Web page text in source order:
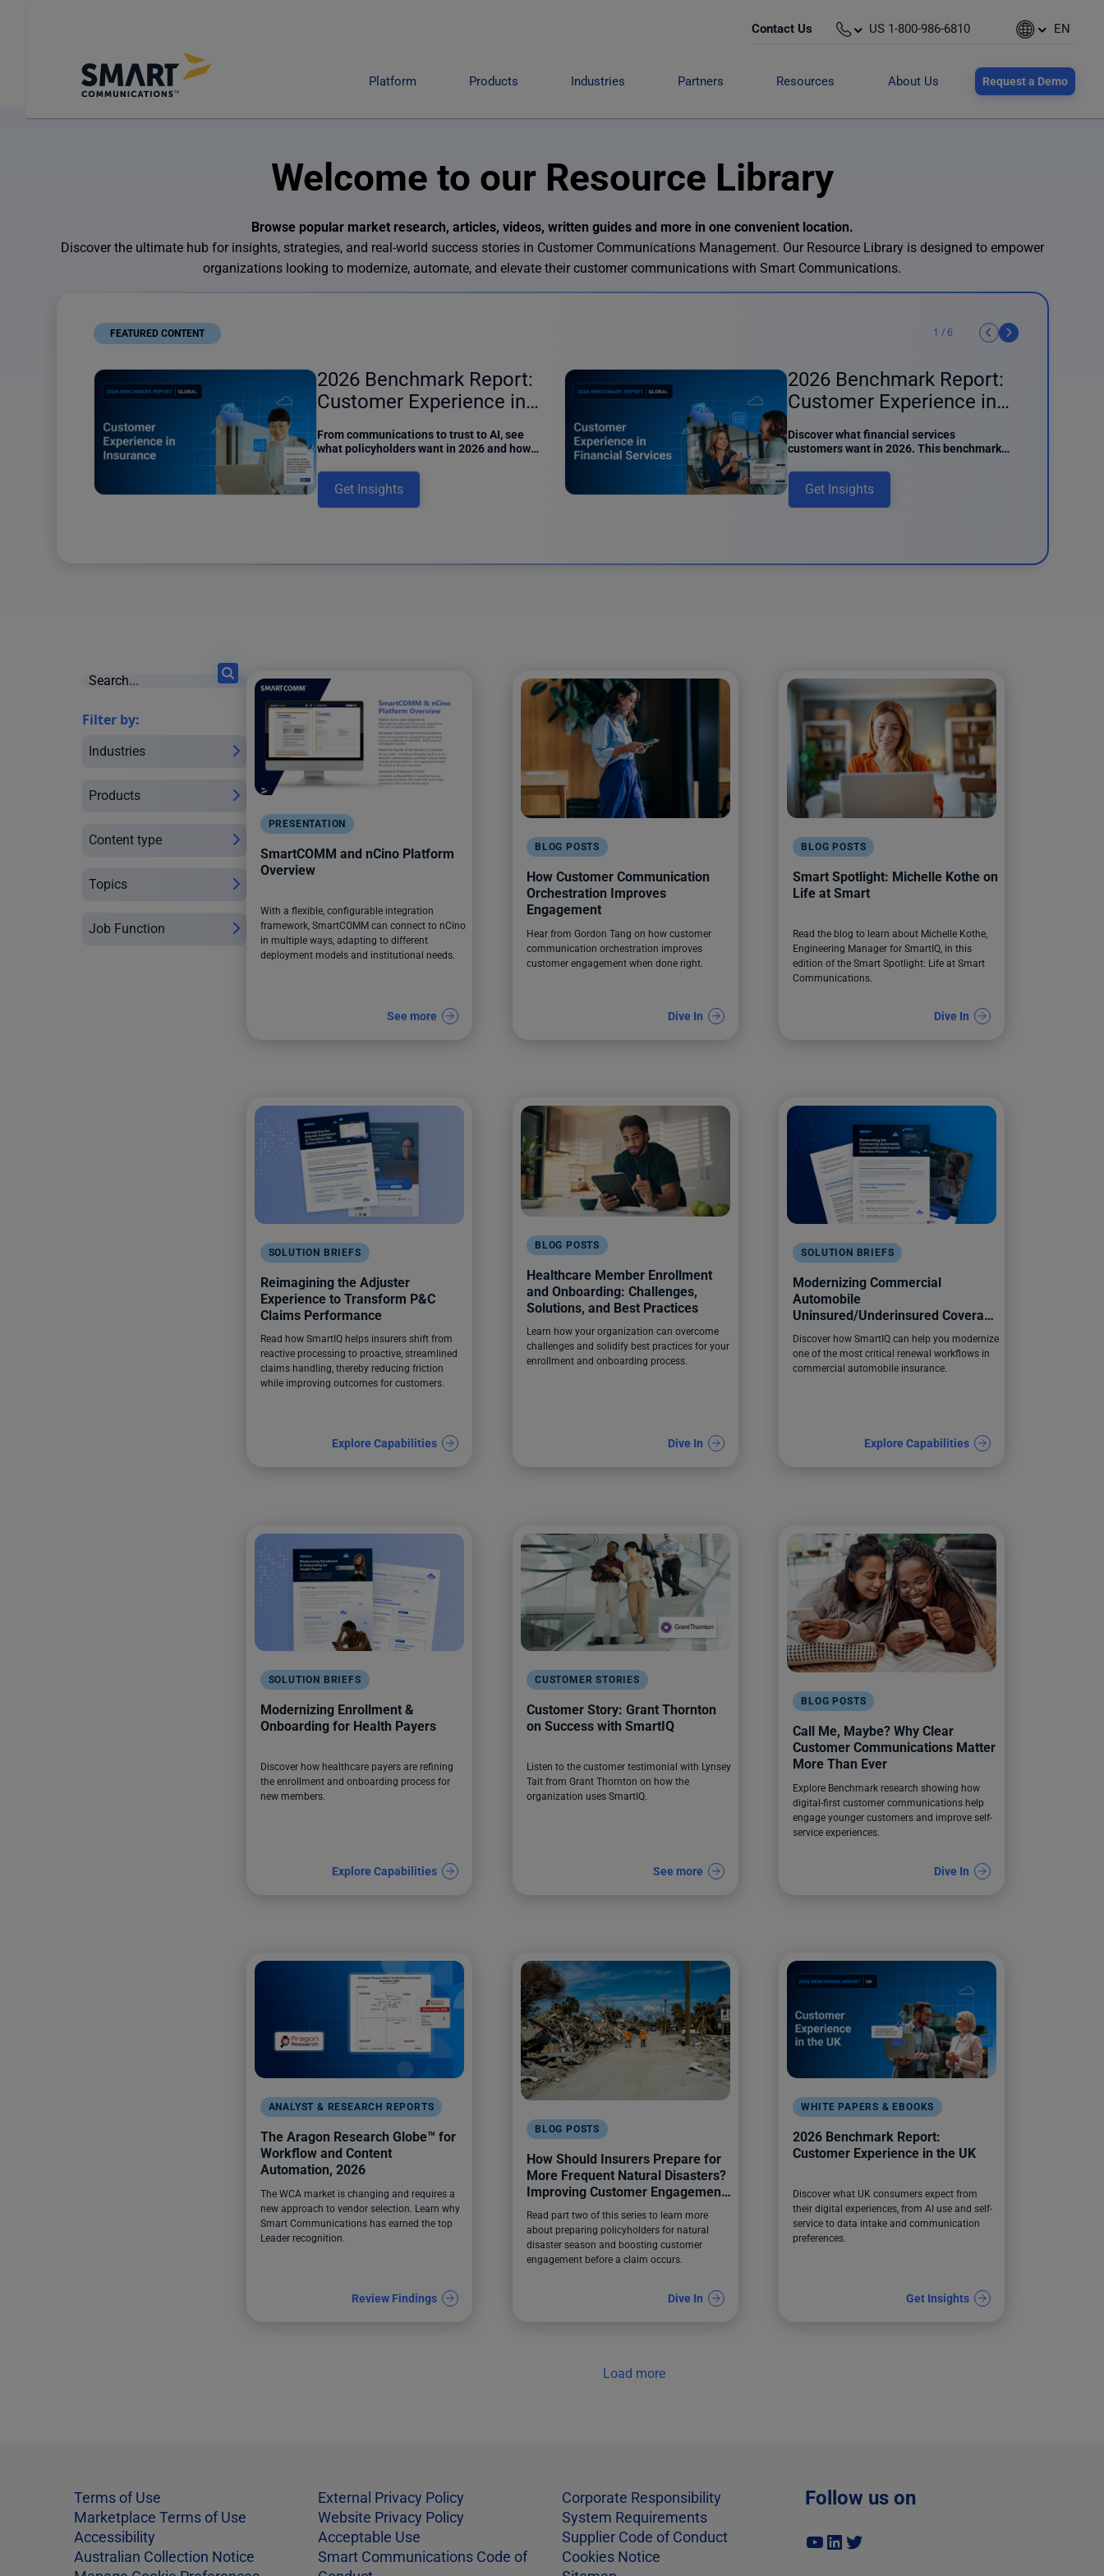
Contact Us US 1-800-986-6810 EN
Platform Products Industries Partners Resources About Us Request a Demo
Welcome to our Resource Library
Browse popular market research, articles, videos, written guides and more in one convenient location.
Discover the ultimate hub for insights, strategies, and real-world success stories in Customer Communications Management. Our Resource Library is designed to empower
organizations looking to modernize, automate, and elevate their customer communications with Smart Communications.
FEATURED CONTENT
6 results found
2026 Benchmark Report:
Customer Experience in
Insurance
From communications to trust to AI, see
what policyholders want in 2026 and how
this new benchmark report.
Get Insights
2026 Benchmark Report:
Customer Experience in
Financial Services
Discover what financial services
customers want in 2026. This benchmark
usage, digital interactions, and data
intake.
Get Insights
1 /6
Filter by:
Industries
Products
Content type
Topics
Job Function
PRESENTATION
SmartCOMM and nCino Platform
Overview
With a flexible, configurable integration
framework, SmartCOMM can connect to nCino
in multiple ways, adapting to different
deployment models and institutional needs.
See more
BLOG POSTS
How Customer Communication
Orchestration Improves
Engagement
Hear from Gordon Tang on how customer
communication orchestration improves
customer engagement when done right.
Dive In
BLOG POSTS
Smart Spotlight: Michelle Kothe on
Life at Smart
Read the blog to learn about Michelle Kothe,
Engineering Manager for SmartIQ, in this
edition of the Smart Spotlight: Life at Smart
Communications.
Dive In
SOLUTION BRIEFS
Reimagining the Adjuster
Experience to Transform P&C
Claims Performance
Read how SmartIQ helps insurers shift from
reactive processing to proactive, streamlined
claims handling, thereby reducing friction
while improving outcomes for customers.
Explore Capabilities
BLOG POSTS
Healthcare Member Enrollment
and Onboarding: Challenges,
Solutions, and Best Practices
Learn how your organization can overcome
challenges and solidify best practices for your
enrollment and onboarding process.
Dive In
SOLUTION BRIEFS
Modernizing Commercial
Automobile
Uninsured/Underinsured Coverage
Selection
Discover how SmartIQ can help you modernize
one of the most critical renewal workflows in
commercial automobile insurance.
Explore Capabilities
SOLUTION BRIEFS
Modernizing Enrollment &
Onboarding for Health Payers
Discover how healthcare payers are refining
the enrollment and onboarding process for
new members.
Explore Capabilities
CUSTOMER STORIES
Customer Story: Grant Thornton
on Success with SmartIQ
Listen to the customer testimonial with Lynsey
Tait from Grant Thornton on how the
organization uses SmartIQ.
See more
BLOG POSTS
Call Me, Maybe? Why Clear
Customer Communications Matter
More Than Ever
Explore Benchmark research showing how
digital-first customer communications help
engage younger customers and improve self-
service experiences.
Dive In
ANALYST & RESEARCH REPORTS
The Aragon Research Globe™️ for
Workflow and Content
Automation, 2026
The WCA market is changing and requires a
new approach to vendor selection. Learn why
Smart Communications has earned the top
Leader recognition.
Review Findings
BLOG POSTS
How Should Insurers Prepare for
More Frequent Natural Disasters?
Improving Customer Engagement
Before a Claim Happens
Read part two of this series to learn more
about preparing policyholders for natural
disaster season and boosting customer
engagement before a claim occurs.
Dive In
WHITE PAPERS & EBOOKS
2026 Benchmark Report:
Customer Experience in the UK
Discover what UK consumers expect from
their digital experiences, from AI use and self-
service to data intake and communication
preferences.
Get Insights
12 results found
Load more
Terms of Use
Marketplace Terms of Use
Accessibility
Australian Collection Notice
External Privacy Policy
Website Privacy Policy
Acceptable Use
Smart Communications Code of
Corporate Responsibility
System Requirements
Supplier Code of Conduct
Cookies Notice
Follow us on
YouTube
LinkedIn
Twitter